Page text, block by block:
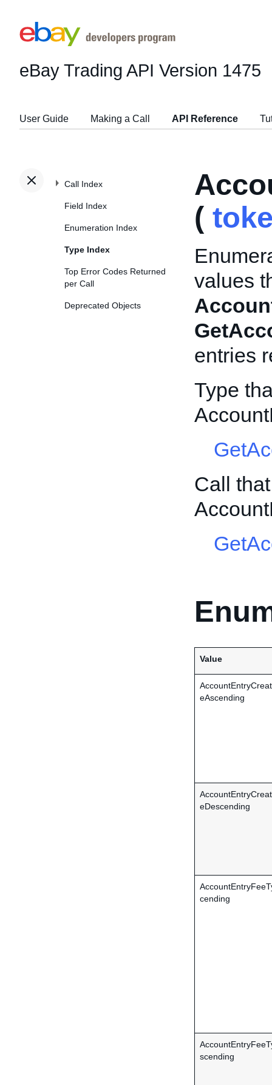
eBay Trading API Version 1475
User Guide Making a Call API Reference
Call Index
Field Index
Enumeration Index
Type Index
Top Error Codes Returned
per Call
Deprecated Objects
(
values
entries
Type
Call
Value
eAscending
eDescending
cending
scending